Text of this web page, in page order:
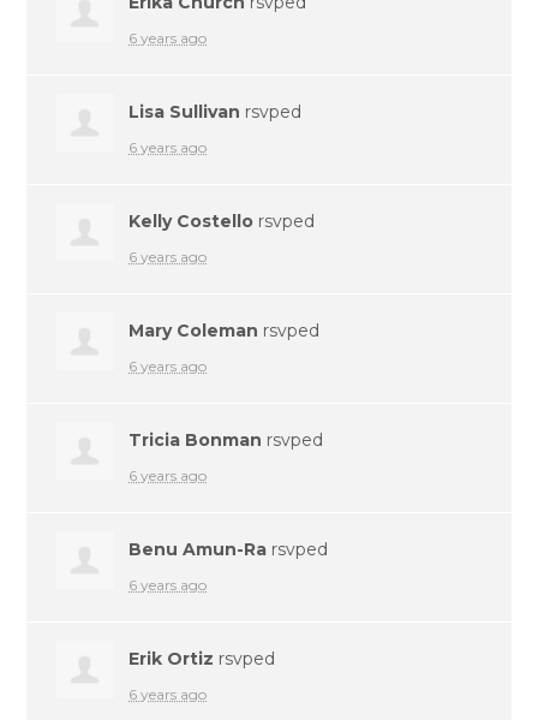
6 years ago
Lisa Sullivan rsvped
6 years ago
Kelly Costello rsvped
6 years ago
Mary Coleman rsvped
6 years ago
Tricia Bonman rsvped
6 years ago
Benu Amun-Ra rsvped
6 years ago
Erik Ortiz rsvped
6 years ago